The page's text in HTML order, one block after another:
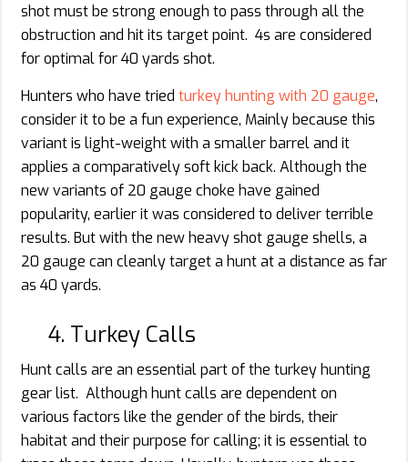
shot must be strong enough to pass through all the
obstruction and hit its target point. 4s are considered
for optimal for 40 yards shot.
Hunters who have tried turkey hunting with 20 gauge,
consider it to be a fun experience, Mainly because this
variant is light-weight with a smaller barrel and it
applies a comparatively soft kick back. Although the
new variants of 20 gauge choke have gained
popularity, earlier it was considered to deliver terrible
results. But with the new heavy shot gauge shells, a
20 gauge can cleanly target a hunt at a distance as far
as 40 yards.
4. Turkey Calls
Hunt calls are an essential part of the turkey hunting
gear list. Although hunt calls are dependent on
various factors like the gender of the birds, their
habitat and their purpose for calling; it is essential to